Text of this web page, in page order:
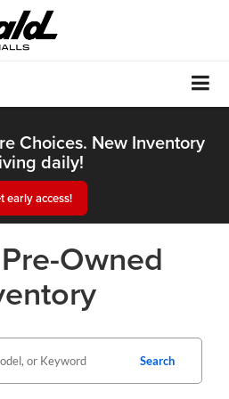
Choices. New Inventory
daily!
early access!
Owned
Search